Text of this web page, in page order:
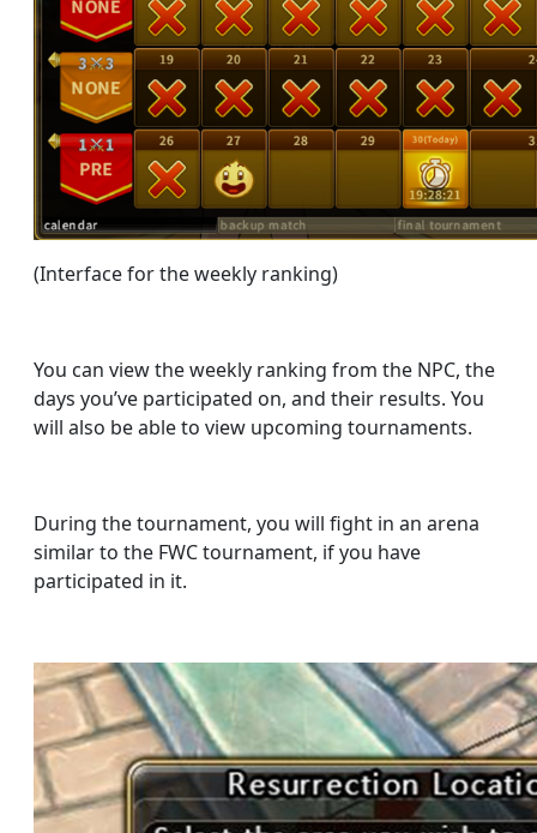
(Interface for the weekly ranking)
You can view the weekly ranking from the NPC, the
days you’ve participated on, and their results. You
will also be able to view upcoming tournaments.
During the tournament, you will fight in an arena
similar to the FWC tournament, if you have
participated in it.